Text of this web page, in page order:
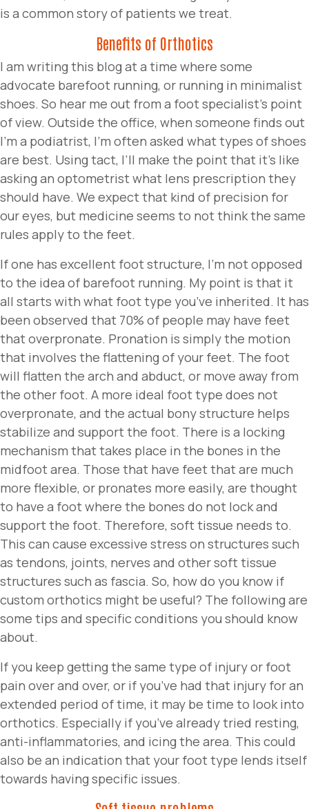
is a common story of patients we treat.
Benefits of Orthotics
I am writing this blog at a time where some
advocate barefoot running, or running in minimalist
shoes. So hear me out from a foot specialist’s point
of view. Outside the office, when someone finds out
I’m a podiatrist, I’m often asked what types of shoes
are best. Using tact, I’ll make the point that it’s like
asking an optometrist what lens prescription they
should have. We expect that kind of precision for
our eyes, but medicine seems to not think the same
rules apply to the feet.
If one has excellent foot structure, I’m not opposed
to the idea of barefoot running. My point is that it
all starts with what foot type you’ve inherited. It has
been observed that 70% of people may have feet
that overpronate. Pronation is simply the motion
that involves the flattening of your feet. The foot
will flatten the arch and abduct, or move away from
the other foot. A more ideal foot type does not
overpronate, and the actual bony structure helps
stabilize and support the foot. There is a locking
mechanism that takes place in the bones in the
midfoot area. Those that have feet that are much
more flexible, or pronates more easily, are thought
to have a foot where the bones do not lock and
support the foot. Therefore, soft tissue needs to.
This can cause excessive stress on structures such
as tendons, joints, nerves and other soft tissue
structures such as fascia. So, how do you know if
custom orthotics might be useful? The following are
some tips and specific conditions you should know
about.
If you keep getting the same type of injury or foot
pain over and over, or if you’ve had that injury for an
extended period of time, it may be time to look into
orthotics. Especially if you’ve already tried resting,
anti-inflammatories, and icing the area. This could
also be an indication that your foot type lends itself
towards having specific issues.